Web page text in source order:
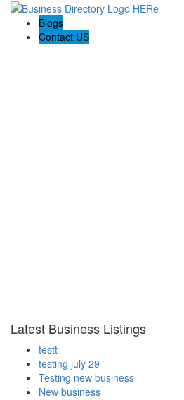
Blogs
Contact US
Latest Business Listings
testt
testing july 29
Testing new business
New business